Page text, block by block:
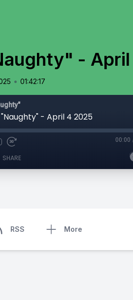
-
• 01:42:17
- April 4 2025
00:00
SHARE
RSS More